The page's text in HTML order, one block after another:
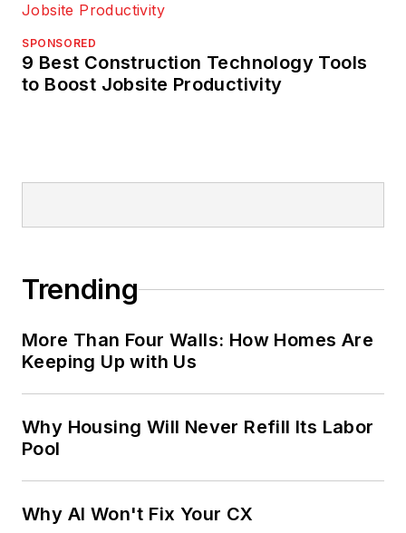
SPONSORED
9 Best Construction Technology Tools
to Boost Jobsite Productivity
Trending
More Than Four Walls: How Homes Are
Keeping Up with Us
Why Housing Will Never Refill Its Labor
Pool
Why AI Won't Fix Your CX